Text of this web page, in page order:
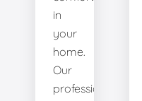
in
your
home.
Our
professional